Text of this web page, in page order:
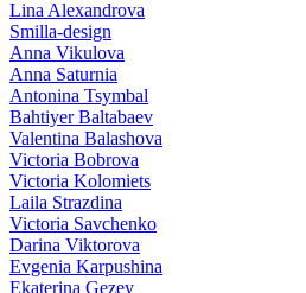
Lina Alexandrova
Smilla-design
Anna Vikulova
Anna Saturnia
Antonina Tsymbal
Bahtiyer Baltabaev
Valentina Balashova
Victoria Bobrova
Victoria Kolomiets
Laila Strazdina
Victoria Savchenko
Darina Viktorova
Evgenia Karpushina
Ekaterina Gezey